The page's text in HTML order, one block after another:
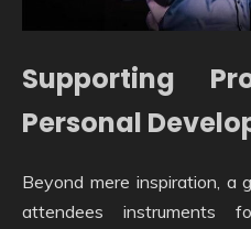
Supporting
Personal
Beyond mere inspiration, a
attendees instruments